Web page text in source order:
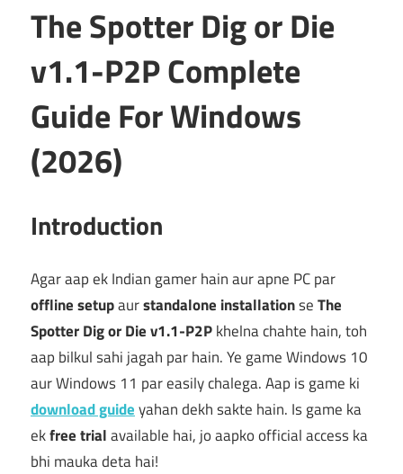
The Spotter Dig or Die
v1.1-P2P Complete
Guide For Windows
(2026)
Introduction
Agar aap ek Indian gamer hain aur apne PC par
offline setupaurstandalone installationseThe
Spotter Dig or Die v1.1-P2Pkhelna chahte hain, toh
aap bilkul sahi jagah par hain. Ye game Windows 10
aur Windows 11 par easily chalega. Aap is game ki
download guideyahan dekh sakte hain. Is game ka
ekfree trialavailable hai, jo aapko official access ka
bhi mauka deta hai!